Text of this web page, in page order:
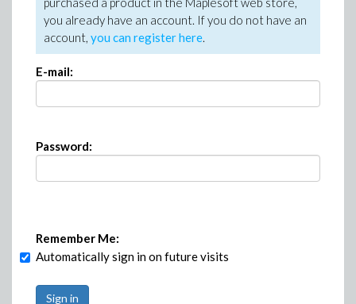
you already have an account. If you do not have an
account, you can register here.
E-mail:
Password:
Remember Me:
Automatically sign in on future visits